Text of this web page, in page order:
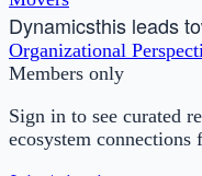
Dynamicsthis leads
Organizational
Members only
Sign in to see curated
ecosystem connections